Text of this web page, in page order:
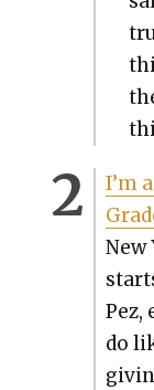
I’m
New
Pez,
do